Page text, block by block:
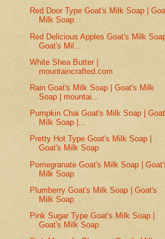
Red Door Type Goat's Milk Soap |
Milk Soap
Red Delicious Apples Goat's Milk
Goat's Mil...
White Shea Butter |
mountaincrafted.com
Rain Goat's Milk Soap | Goat's Milk
Soap | mountai...
Pumpkin Chai Goat's Milk Soap |
Milk Soap |...
Pretty Hot Type Goat's Milk Soap |
Goat's Milk Soap
Pomegranate Goat's Milk Soap |
Milk Soap
Plumberry Goat's Milk Soap | Goat's
Milk Soap
Pink Sugar Type Goat's Milk Soap |
Goat's Milk Soap